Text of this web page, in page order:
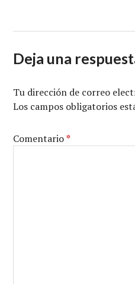
Deja una
Tu dirección de correo
Los campos obligatorios
Comentario*